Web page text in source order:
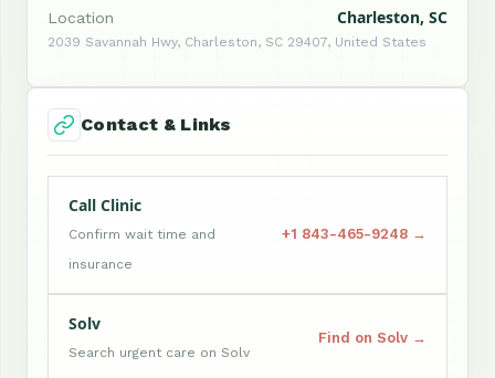
Location Charleston, SC
2039 Savannah Hwy, Charleston, SC 29407, United States
Contact & Links
Call Clinic
Confirm wait time and
insurance
+1 843-465-9248 →
Solv
Search urgent care on Solv
Find on Solv →